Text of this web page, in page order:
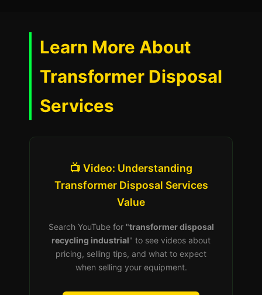
Learn More About
Transformer Disposal
Services
📺 Video: Understanding
Transformer Disposal Services
Value
Search YouTube for "transformer disposal
recycling industrial" to see videos about
pricing, selling tips, and what to expect
when selling your equipment.